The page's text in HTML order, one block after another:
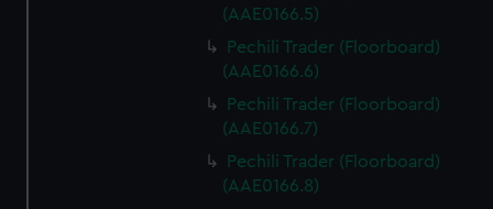
(AAE0166.5)
Pechili Trader (Floorboard)
(AAE0166.6)
Pechili Trader (Floorboard)
(AAE0166.7)
Pechili Trader (Floorboard)
(AAE0166.8)